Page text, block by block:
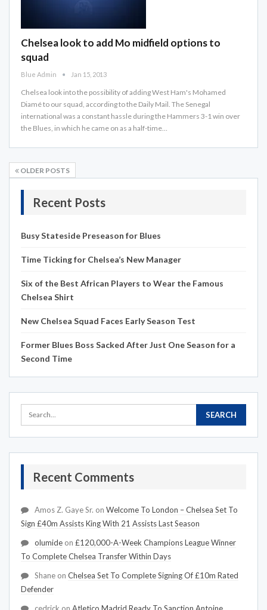
Chelsea look to add Mo midfield options to
squad
Blue Admin Jan 15, 2013
Chelsea look into the possibility of adding West Ham's Mohamed
Diamé to our squad, according to the Daily Mail. The Senegal
international was a constant hassle during the Hammers 3-1 win over
the Blues, in which he came on as a half-time…
OLDER POSTS
Recent Posts
Busy Stateside Preseason for Blues
Time Ticking for Chelsea’s New Manager
Six of the Best African Players to Wear the Famous
Chelsea Shirt
New Chelsea Squad Faces Early Season Test
Former Blues Boss Sacked After Just One Season for a
Second Time
Recent Comments
Amos Z. Gaye Sr. on Welcome To London – Chelsea Set To
Sign £40m Assists King With 21 Assists Last Season
olumide on £120,000-A-Week Champions League Winner
To Complete Chelsea Transfer Within Days
Shane on Chelsea Set To Complete Signing Of £10m Rated
Defender